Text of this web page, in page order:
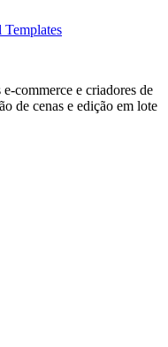
commerce e criadores de
de cenas e edição em lote